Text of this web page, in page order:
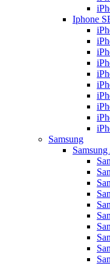
Iphone
Samsung